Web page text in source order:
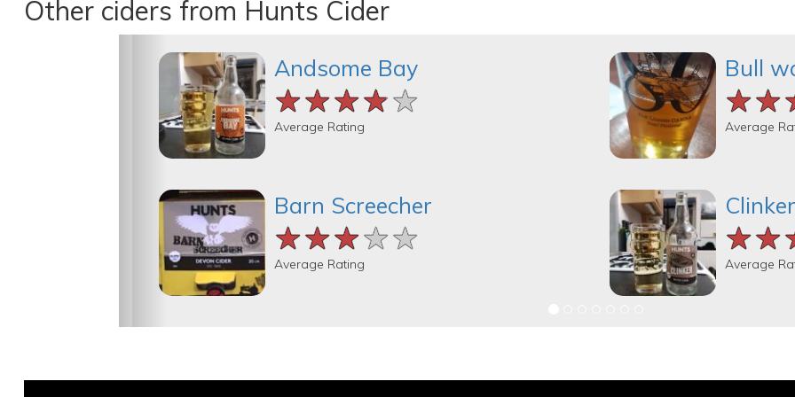
Other ciders from Hunts Cider
Andsome Bay
★★★★★
★★★★★
★★★★★
Average Rating
Barn Screecher
★★★★★
★★★★★
★★★★★
Average Rating
Bull
Average
Clinker
Average